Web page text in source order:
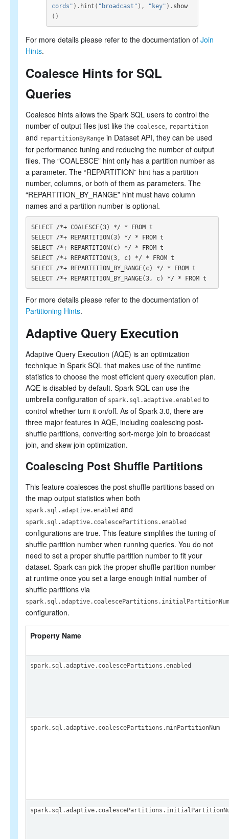
cords" ). hint ( "broadcast" ), "key" ). show
()
For more details please refer to the documentation of Join
Hints.
Coalesce Hints for SQL
Queries
Coalesce hints allows the Spark SQL users to control the
number of output files just like the coalesce, repartition
and repartitionByRange in Dataset API, they can be used
for performance tuning and reducing the number of output
files. The “COALESCE” hint only has a partition number as
a parameter. The “REPARTITION” hint has a partition
number, columns, or both of them as parameters. The
“REPARTITION_BY_RANGE” hint must have column
names and a partition number is optional.
SELECT /*+ COALESCE(3) */ * FROM t
SELECT /*+ REPARTITION(3) */ * FROM t
SELECT /*+ REPARTITION(c) */ * FROM t
SELECT /*+ REPARTITION(3, c) */ * FROM t
SELECT /*+ REPARTITION_BY_RANGE(c) */ * FROM t
For more details please refer to the documentation of
Partitioning Hints.
Adaptive Query Execution
Adaptive Query Execution (AQE) is an optimization
technique in Spark SQL that makes use of the runtime
statistics to choose the most efficient query execution plan.
AQE is disabled by default. Spark SQL can use the
umbrella configuration of spark.sql.adaptive.enabled to
control whether turn it on/off. As of Spark 3.0, there are
three major features in AQE, including coalescing post-
shuffle partitions, converting sort-merge join to broadcast
join, and skew join optimization.
Coalescing Post Shuffle Partitions
This feature coalesces the post shuffle partitions based on
the map output statistics when both
spark.sql.adaptive.enabled and
spark.sql.adaptive.coalescePartitions.enabled
configurations are true. This feature simplifies the tuning of
shuffle partition number when running queries. You do not
need to set a proper shuffle partition number to fit your
dataset. Spark can pick the proper shuffle partition number
at runtime once you set a large enough initial number of
shuffle partitions via
spark.sql.adaptive.coalescePartitions.initialPartitionNum
configuration.
Property Name
spark.sql.adaptive.coalescePartitions.enabled
spark.sql.adaptive.coalescePartitions.minPartitionNum